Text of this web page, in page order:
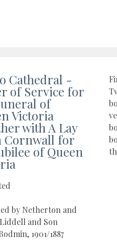
Cathedral -
of Service for
of
Victoria
with A Lay
Cornwall for
of Queen
by Netherton and
and Son
1901/1887